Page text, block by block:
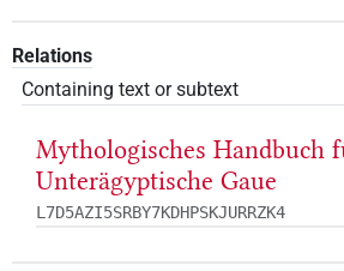
Relations
Containing text or subtext
Mythologisches Handbuch
Unterägyptische Gaue
L7D5AZI5SRBY7KDHPSKJURRZK4